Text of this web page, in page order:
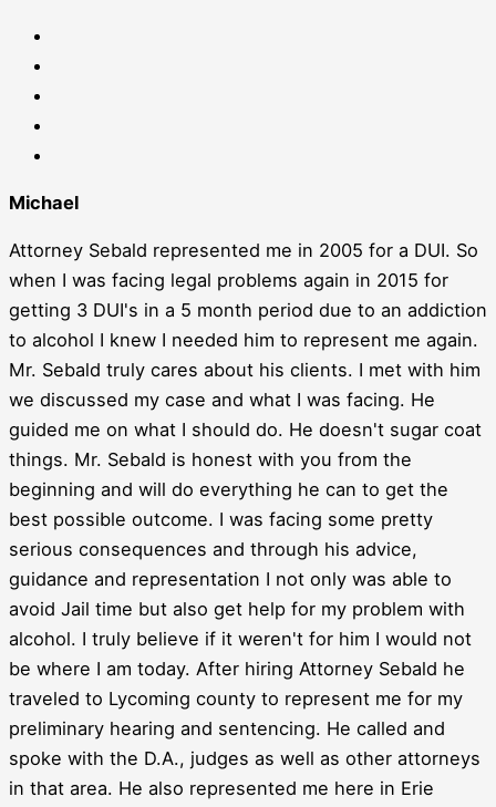
Michael
Attorney Sebald represented me in 2005 for a DUI. So
when I was facing legal problems again in 2015 for
getting 3 DUI's in a 5 month period due to an addiction
to alcohol I knew I needed him to represent me again.
Mr. Sebald truly cares about his clients. I met with him
we discussed my case and what I was facing. He
guided me on what I should do. He doesn't sugar coat
things. Mr. Sebald is honest with you from the
beginning and will do everything he can to get the
best possible outcome. I was facing some pretty
serious consequences and through his advice,
guidance and representation I not only was able to
avoid Jail time but also get help for my problem with
alcohol. I truly believe if it weren't for him I would not
be where I am today. After hiring Attorney Sebald he
traveled to Lycoming county to represent me for my
preliminary hearing and sentencing. He called and
spoke with the D.A., judges as well as other attorneys
in that area. He also represented me here in Erie